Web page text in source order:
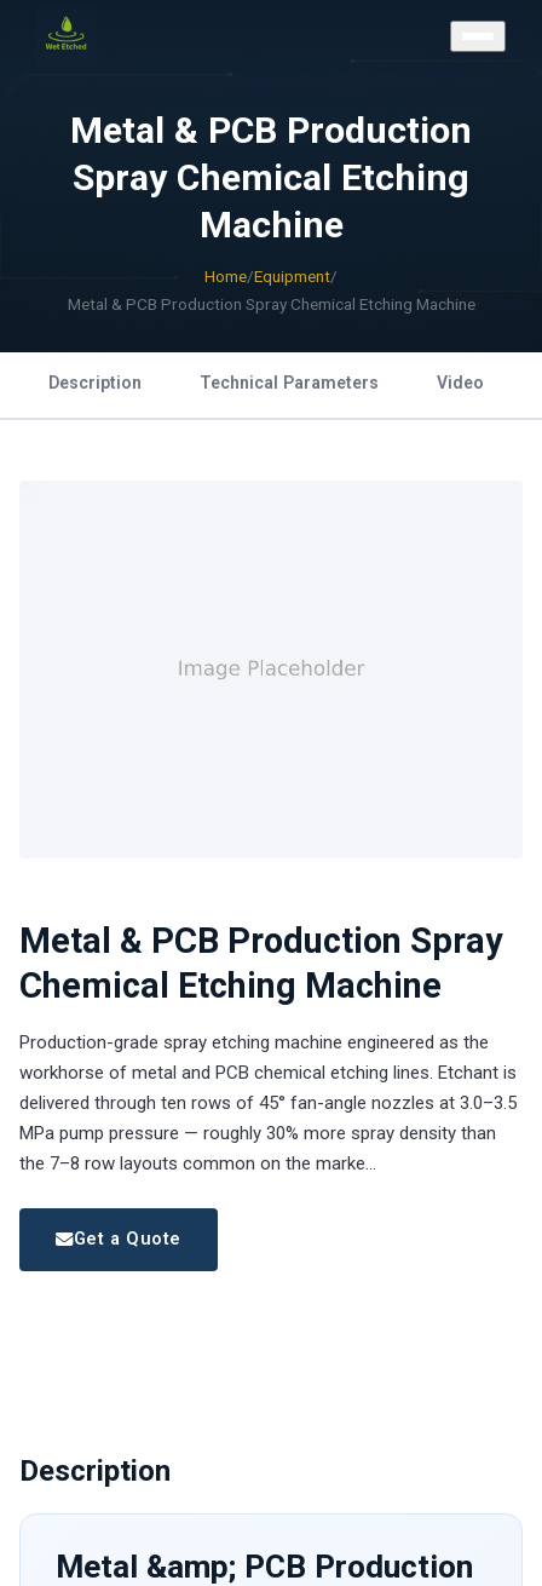
Metal & PCB Production
Spray Chemical Etching
Machine
Home/Equipment/
Metal & PCB Production Spray Chemical Etching Machine
Description Technical Parameters Video
Metal & PCB Production Spray
Chemical Etching Machine
Production-grade spray etching machine engineered as the
workhorse of metal and PCB chemical etching lines. Etchant is
delivered through ten rows of 45° fan-angle nozzles at 3.0–3.5
MPa pump pressure — roughly 30% more spray density than
the 7–8 row layouts common on the marke…
Get a Quote
Description
Metal &amp; PCB Production